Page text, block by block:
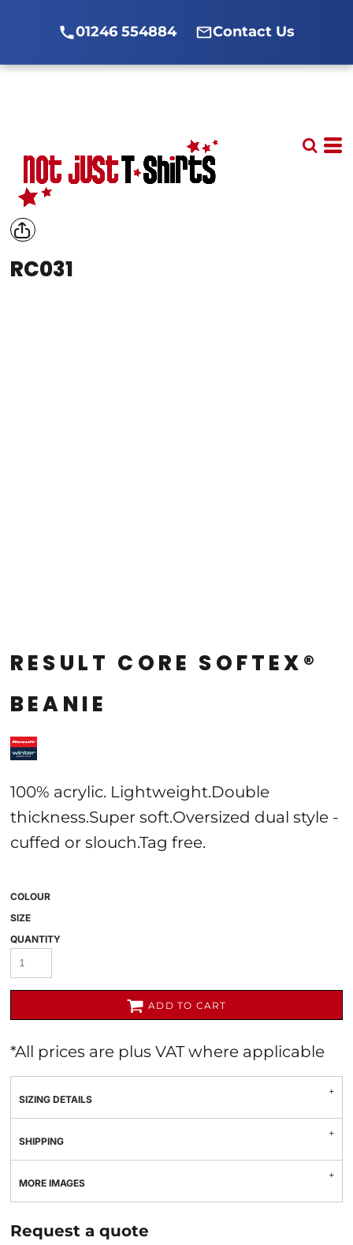
01246 554884 Contact Us
RC031
RESULT CORE SOFTEX®
BEANIE
100% acrylic. Lightweight.Double
thickness.Super soft.Oversized dual style -
cuffed or slouch.Tag free.
COLOUR
SIZE
QUANTITY
ADD TO CART
*All prices are plus VAT where applicable
SIZING DETAILS
SHIPPING
MORE IMAGES
Request a quote